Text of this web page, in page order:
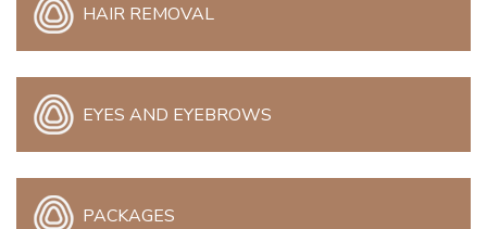
HAIR REMOVAL
EYES AND EYEBROWS
PACKAGES